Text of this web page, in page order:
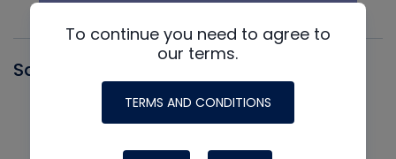
Santa Fe
To continue you need to agree to
our terms.
TERMS AND CONDITIONS